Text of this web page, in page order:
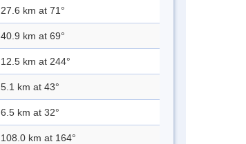
27.6 km at 71°
40.9 km at 69°
12.5 km at 244°
5.1 km at 43°
6.5 km at 32°
108.0 km at 164°